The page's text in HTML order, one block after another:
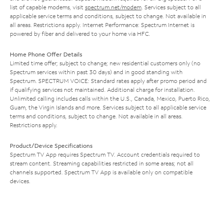
list of capable modems, visit spectrum.net/modem. Services subject to all
applicable service terms and conditions, subject to change. Not available in
all areas. Restrictions apply. Internet Performance: Spectrum Internet is
powered by fiber and delivered to your home via HFC.
Home Phone Offer Details
Limited time offer; subject to change; new residential customers only (no
Spectrum services within past 30 days) and in good standing with
Spectrum. SPECTRUM VOICE: Standard rates apply after promo period and
if qualifying services not maintained. Additional charge for installation.
Unlimited calling includes calls within the U.S., Canada, Mexico, Puerto Rico,
Guam, the Virgin Islands and more. Services subject to all applicable service
terms and conditions, subject to change. Not available in all areas.
Restrictions apply.
Product/Device Specifications
Spectrum TV App requires Spectrum TV. Account credentials required to
stream content. Streaming capabilities restricted in some areas; not all
channels supported. Spectrum TV App is available only on compatible
devices.